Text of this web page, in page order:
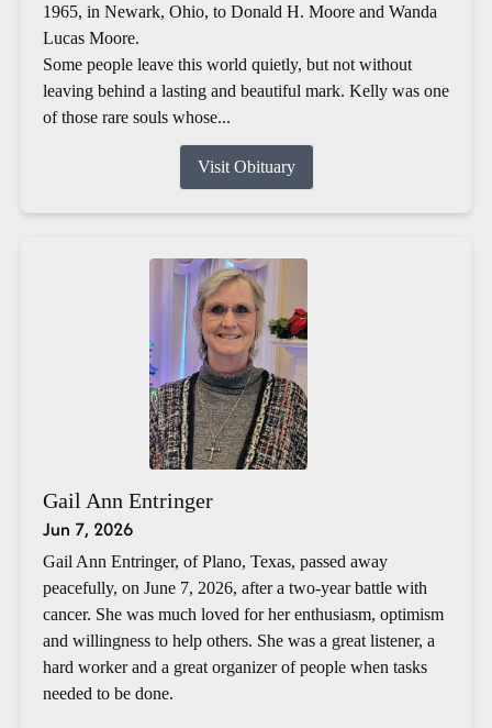
1965, in Newark, Ohio, to Donald H. Moore and Wanda
Lucas Moore.
Some people leave this world quietly, but not without
leaving behind a lasting and beautiful mark. Kelly was one
of those rare souls whose...
Visit Obituary
Gail Ann Entringer
Jun 7, 2026
Gail Ann Entringer, of Plano, Texas, passed away
peacefully, on June 7, 2026, after a two-year battle with
cancer. She was much loved for her enthusiasm, optimism
and willingness to help others. She was a great listener, a
hard worker and a great organizer of people when tasks
needed to be done.